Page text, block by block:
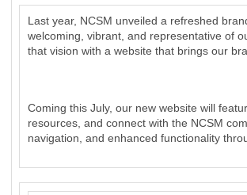
Last year, NCSM unveiled a refreshed
welcoming, vibrant, and representative of
that vision with a website that brings our
Coming this July, our new website will
resources, and connect with the NCSM
navigation, and enhanced functionality